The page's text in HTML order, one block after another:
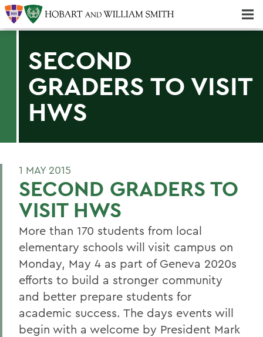
SECOND
GRADERS TO VISIT
HWS
1 MAY 2015
SECOND GRADERS TO
VISIT HWS
More than 170 students from local
elementary schools will visit campus on
Monday, May 4 as part of Geneva 2020s
efforts to build a stronger community
and better prepare students for
academic success. The days events will
begin with a welcome by President Mark